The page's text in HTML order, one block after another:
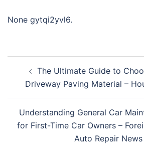
None gytqi2yvl6.
navigation
The Ultimate Guide to
Driveway Paving Material –
Understanding General Car
for First-Time Car Owners –
Auto Repair News